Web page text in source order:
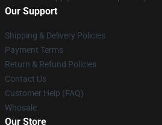
Our Support
Shipping & Delivery Policies
Payment Terms
Return & Refund Policies
Contact Us
Customer Help (FAQ)
Whosale
Our Store